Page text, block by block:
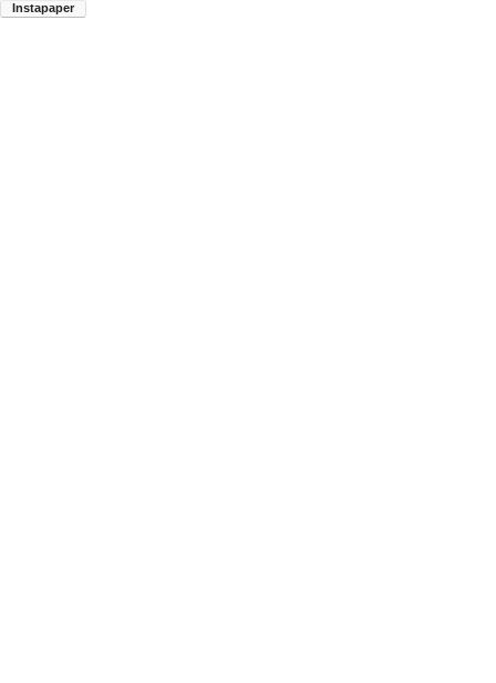
Instapaper